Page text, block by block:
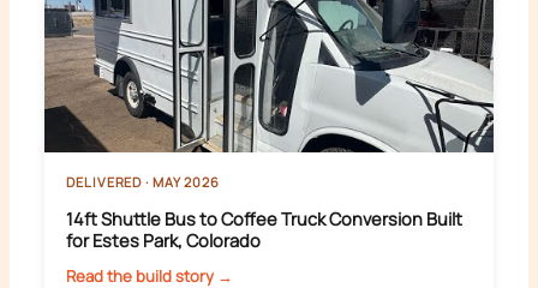
DELIVERED · MAY 2026
14ft Shuttle Bus to Coffee Truck Conversion Built
for Estes Park, Colorado
Read the build story →